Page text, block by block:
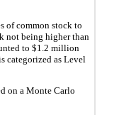
of common stock to
not being higher than
to $1.2 million
categorized as Level
on a Monte Carlo